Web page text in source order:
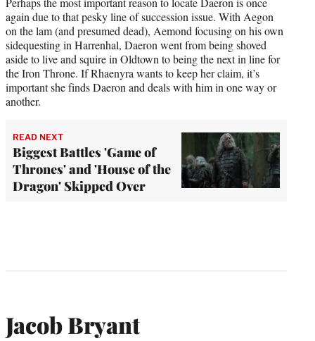
again due to that pesky line of succession issue. With Aegon
on the lam (and presumed dead), Aemond focusing on his own
sidequesting in Harrenhal, Daeron went from being shoved
aside to live and squire in Oldtown to being the next in line for
the Iron Throne. If Rhaenyra wants to keep her claim, it’s
important she finds Daeron and deals with him in one way or
another.
READ NEXT
Biggest Battles 'Game of
Thrones' and 'House of the
Dragon' Skipped Over
Jacob Bryant